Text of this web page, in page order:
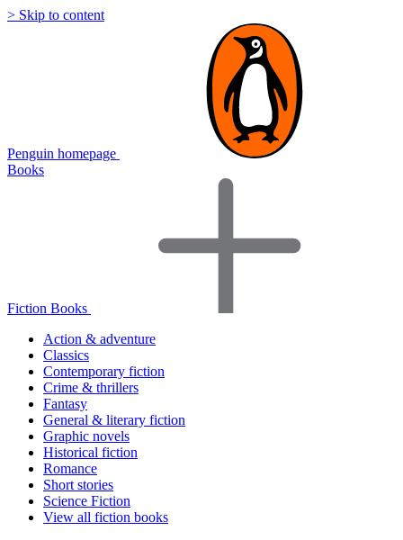
> Skip to content
Penguin homepage
Books
Fiction Books
Action & adventure
Classics
Contemporary fiction
Crime & thrillers
Fantasy
General & literary fiction
Graphic novels
Historical fiction
Romance
Short stories
Science Fiction
View all fiction books